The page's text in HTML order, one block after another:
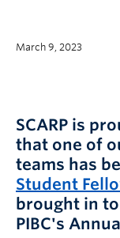
March 9, 2023
SCARP is
that one of
teams has
Student
brought in
PIBC's